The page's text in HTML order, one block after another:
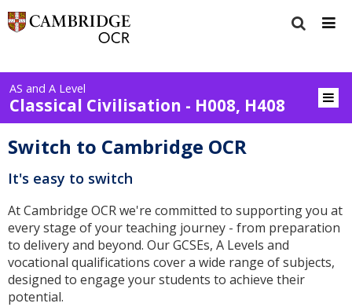
AS and A Level
Classical Civilisation - H008, H408
Switch to Cambridge OCR
It's easy to switch
At Cambridge OCR we're committed to supporting you at
every stage of your teaching journey - from preparation
to delivery and beyond. Our GCSEs, A Levels and
vocational qualifications cover a wide range of subjects,
designed to engage your students to achieve their
potential.